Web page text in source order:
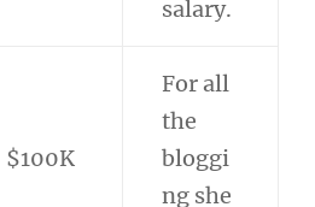
salary.
$100K
For all
the
bloggi
ng she